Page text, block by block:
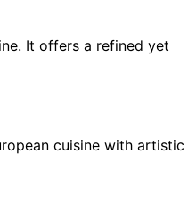
It offers a refined yet
cuisine with artistic